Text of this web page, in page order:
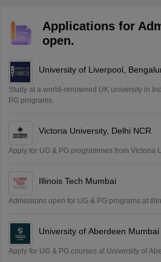
Applications for
open.
University of Liverpool,
Study at a world-renowned UK university in
PG programs.
Victoria University, Delhi NCR
Apply for UG & PG programmes from Victoria
Illinois Tech Mumbai
Admissions open for UG & PG programs at
University of Aberdeen Mumbai
Apply for UG & PG courses at University of